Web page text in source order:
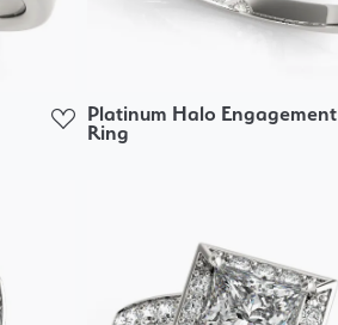
Platinum Halo Engagement
Ring